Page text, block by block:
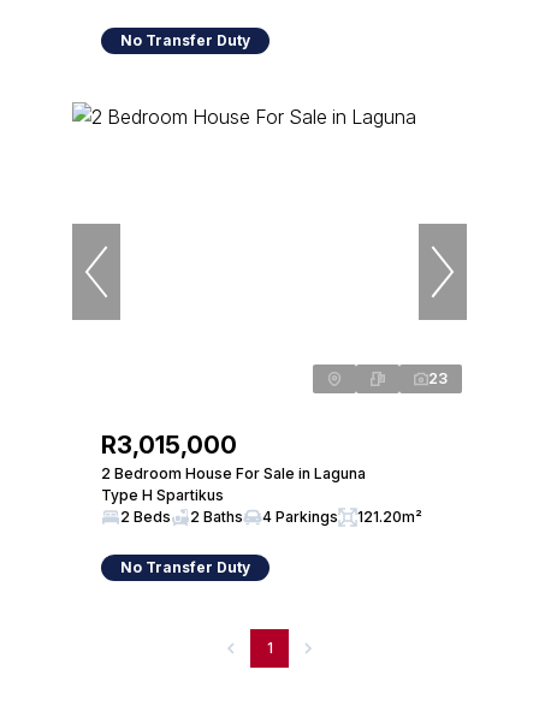
No Transfer Duty
23
R3,015,000
2 Bedroom House For Sale in Laguna
Type H Spartikus
2 Beds
2 Baths 4 Parkings 121.20m²
No Transfer Duty
1